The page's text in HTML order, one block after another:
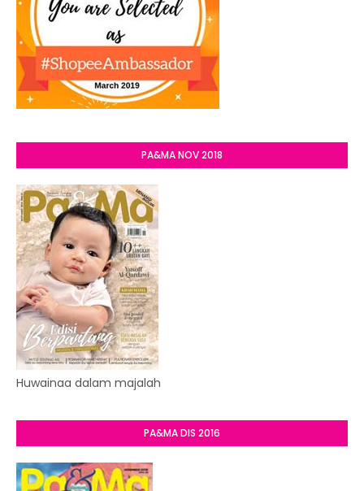
PA&MA NOV 2018
Huwainaa dalam majalah
PA&MA DIS 2016